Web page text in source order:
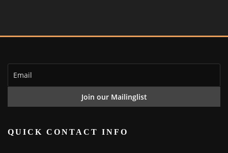
QUICK CONTACT INFO